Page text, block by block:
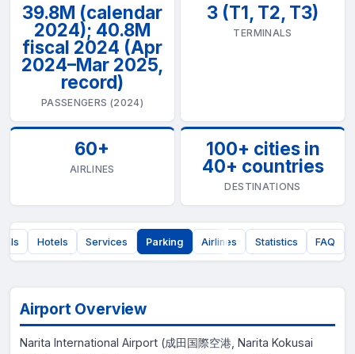
39.8M (calendar
2024); 40.8M
fiscal 2024 (Apr
2024–Mar 2025,
record)
PASSENGERS (2024)
3 (T1, T2, T3)
TERMINALS
60+
AIRLINES
100+ cities in
40+ countries
DESTINATIONS
Hotels Services Parking Airlines Statistics FAQ
Airport Overview
Narita International Airport (成田国際空港, Narita Kokusai